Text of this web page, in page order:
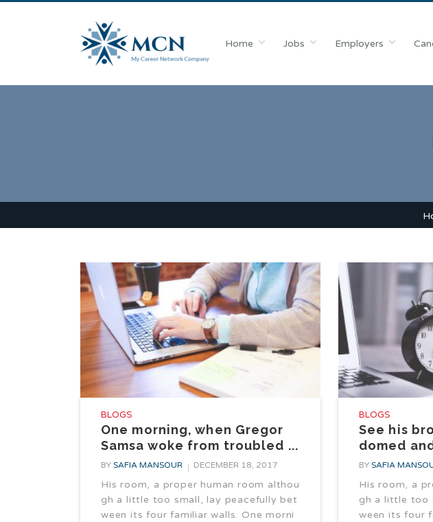
Home Jobs Employers
BLOGS
One morning, when Gregor
Samsa woke from troubled ...
BY SAFIA MANSOUR DECEMBER 18, 2017
His room, a proper human room althou
gh a little too small, lay peacefully bet
ween its four familiar walls. One morni
BLOGS
See his
domed
BY SAFIA
His room, a
gh a little too
ween its four